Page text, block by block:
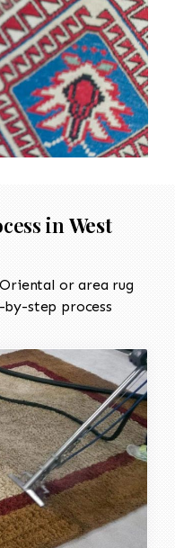
in West
or area rug
by-step process